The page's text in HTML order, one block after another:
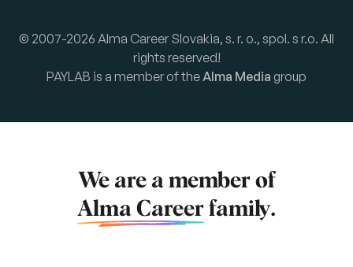
© 2007-2026 Alma Career Slovakia, s. r. o., spol. s r.o. All
rights reserved!
PAYLAB is a member of theAlma Media group
We are a member of
Alma Career family.